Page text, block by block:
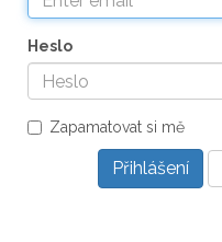
Heslo
Zapamatovat si mě